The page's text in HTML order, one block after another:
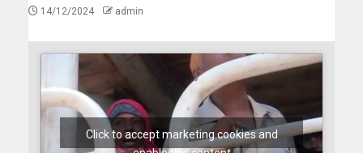
14/12/2024 admin
Click to accept marketing cookies and